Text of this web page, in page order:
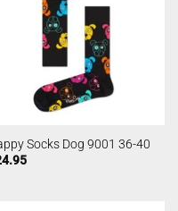
Socks Dog 9001 36-40